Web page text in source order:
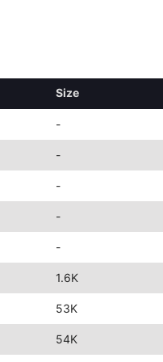
Size
-
-
-
-
-
1.6K
53K
54K